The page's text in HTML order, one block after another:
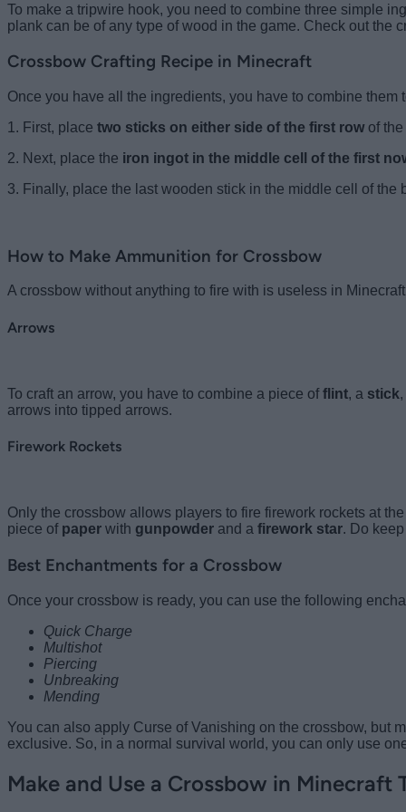
To make a tripwire hook, you need to combine three simple
plank can be of any type of wood in the game. Check out the
Crossbow Crafting Recipe in Minecraft
Once you have all the ingredients, you have to combine
1. First, place two sticks on either side of the first row of
2. Next, place the iron ingot in the middle cell of the first
3. Finally, place the last wooden stick in the middle cell of
How to Make Ammunition for Crossbow
A crossbow without anything to fire with is useless in
Arrows
To craft an arrow, you have to combine a piece offlint, a stick
arrows into tipped arrows.
Firework Rockets
Only the crossbow allows players to fire firework rockets at
piece of paper with gunpowder and a firework star. Do
Best Enchantments for a Crossbow
Once your crossbow is ready, you can use the following
Quick Charge
Multishot
Piercing
Unbreaking
Mending
You can also apply Curse of Vanishing on the crossbow, but
exclusive. So, in a normal survival world, you can only use
Make and Use a Crossbow in Minecraft